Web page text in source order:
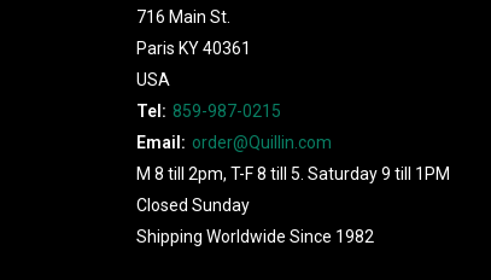
716 Main St.
Paris KY 40361
USA
Tel: 859-987-0215
Email: order@Quillin.com
M 8 till 2pm, T-F 8 till 5. Saturday 9 till 1PM
Closed Sunday
Shipping Worldwide Since 1982